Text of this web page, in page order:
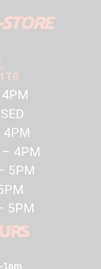
4PM
– 4PM
5PM
5PM
1pm